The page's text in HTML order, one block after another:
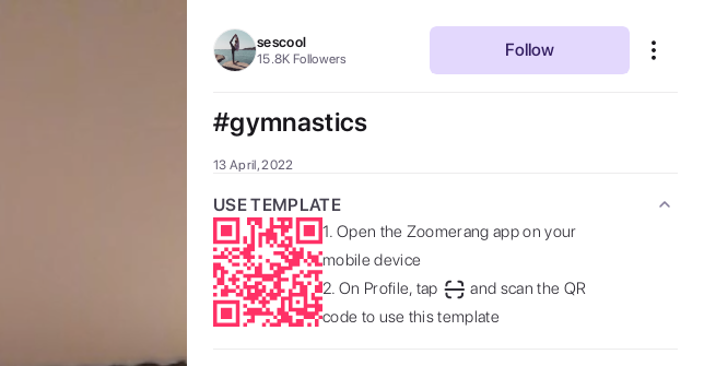
sescool
15.8K Followers Follow
#gymnastics
13 April, 2022
USE TEMPLATE
1. Open the Zoomerang app on your
mobile device
2. On Profile, tap
and scan the QR
code to use this template